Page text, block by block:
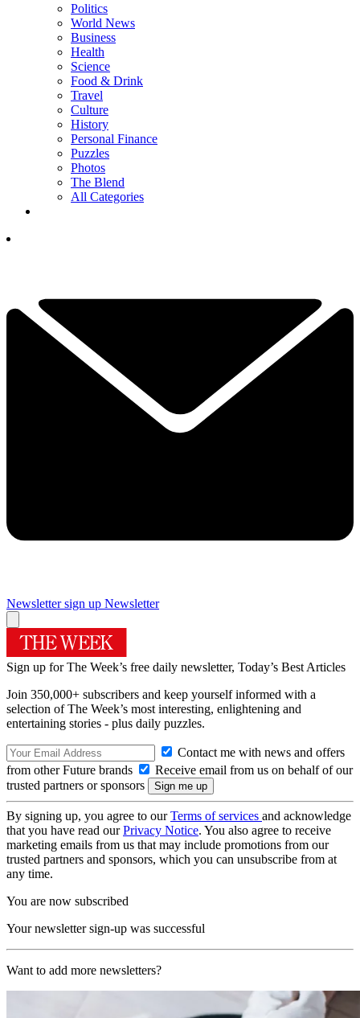
Politics
World News
Business
Health
Science
Food & Drink
Travel
Culture
History
Personal Finance
Puzzles
Photos
The Blend
All Categories
Newsletter sign up Newsletter
Sign up for The Week’s free daily newsletter, Today’s Best Articles
Join 350,000+ subscribers and keep yourself informed with a
selection of The Week’s most interesting, enlightening and
entertaining stories - plus daily puzzles.
Contact me with news and offers
from other Future brands
Receive email from us on behalf of our
trusted partners or sponsors
By signing up, you agree to ourTerms of services and acknowledge
that you have read ourPrivacy Notice. You also agree to receive
marketing emails from us that may include promotions from our
trusted partners and sponsors, which you can unsubscribe from at
any time.
You are now subscribed
Your newsletter sign-up was successful
Want to add more newsletters?